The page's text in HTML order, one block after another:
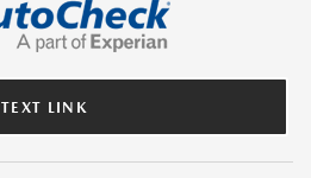
TEXT LINK